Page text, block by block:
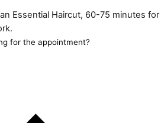
Essential Haircut, 60-75 minutes for
for the appointment?